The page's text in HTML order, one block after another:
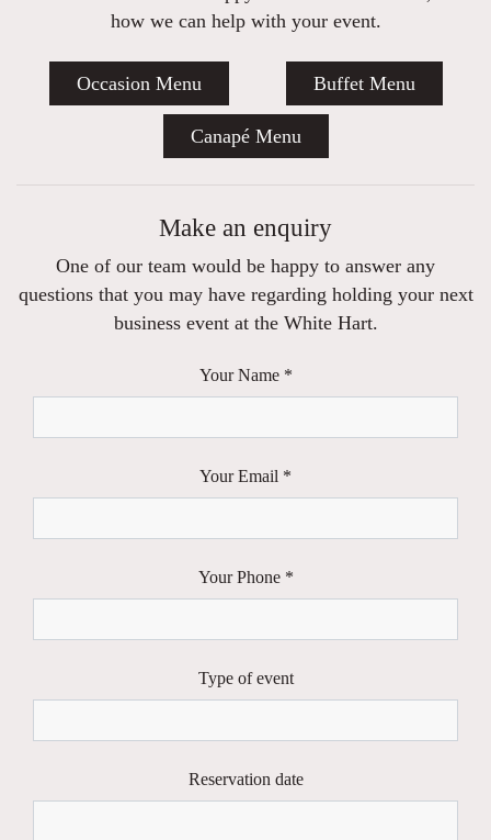
how we can help with your event.
Occasion Menu Buffet Menu
Canapé Menu
Make an enquiry
One of our team would be happy to answer any
questions that you may have regarding holding your next
business event at the White Hart.
Your Name *
Your Email *
Your Phone *
Type of event
Reservation date